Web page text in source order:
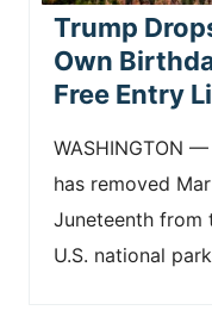
Trump
Own
Free Entry
WASHINGTON
has removed
Juneteenth from
U.S. national